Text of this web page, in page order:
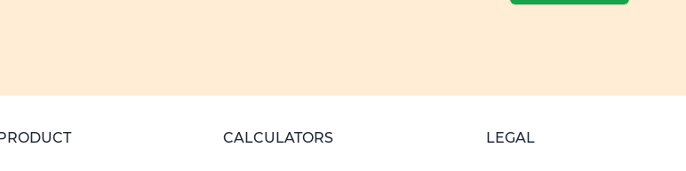
CALCULATORS LEGAL